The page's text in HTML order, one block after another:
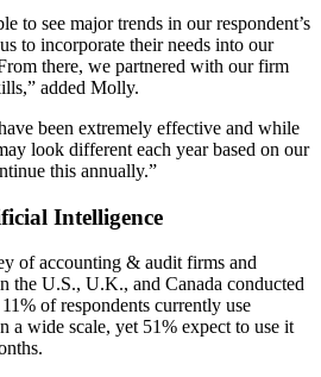
to see major trends in our respondent’s
to incorporate their needs into our
there, we partnered with our firm
added Molly.
been extremely effective and while
look different each year based on our
this annually.”
Intelligence
of accounting & audit firms and
the U.S., U.K., and Canada conducted
of respondents currently use
wide scale, yet 51% expect to use it